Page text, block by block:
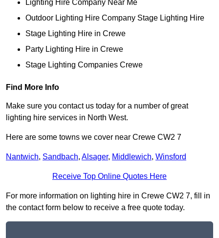
Lighting Hire Company Near Me
Outdoor Lighting Hire Company Stage Lighting Hire
Stage Lighting Hire in Crewe
Party Lighting Hire in Crewe
Stage Lighting Companies Crewe
Find More Info
Make sure you contact us today for a number of great
lighting hire services in North West.
Here are some towns we cover near Crewe CW2 7
Nantwich, Sandbach, Alsager, Middlewich, Winsford
Receive Top Online Quotes Here
For more information on lighting hire in Crewe CW2 7, fill in
the contact form below to receive a free quote today.